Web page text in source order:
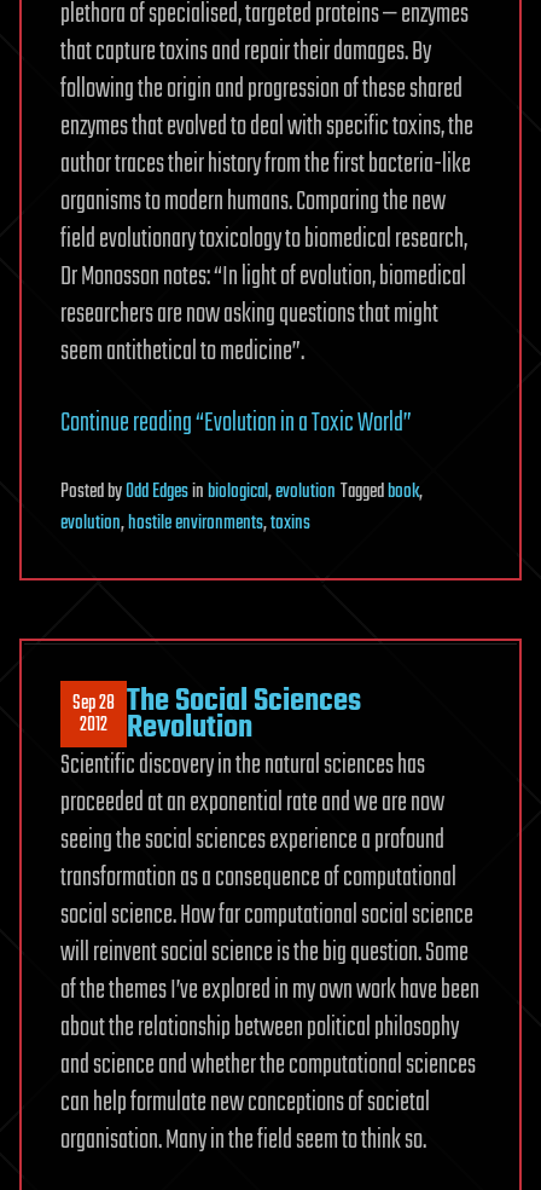
plethora of specialised, targeted proteins — enzymes
that capture toxins and repair their damages. By
following the origin and progression of these shared
enzymes that evolved to deal with specific toxins, the
author traces their history from the first bacteria-like
organisms to modern humans. Comparing the new
field evolutionary toxicology to biomedical research,
Dr Monosson notes: “In light of evolution, biomedical
researchers are now asking questions that might
seem antithetical to medicine”.
Continue reading “Evolution in a Toxic World”
PostedbyOdd Edgesinbiological,evolutionTaggedbook,
evolution,hostile environments,toxins
Sep 28
2012 The Social Sciences
Revolution
Scientific discovery in the natural sciences has
proceeded at an exponential rate and we are now
seeing the social sciences experience a profound
transformation as a consequence of computational
social science. How far computational social science
will reinvent social science is the big question. Some
of the themes I’ve explored in my own work have been
about the relationship between political philosophy
and science and whether the computational sciences
can help formulate new conceptions of societal
organisation. Many in the field seem to think so.